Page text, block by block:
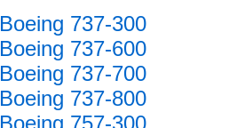
Boeing 737-300
Boeing 737-600
Boeing 737-700
Boeing 737-800
Boeing 757-300